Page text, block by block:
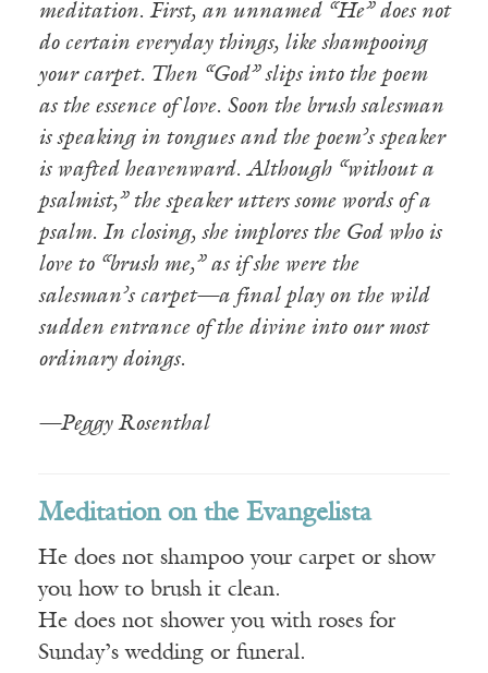
meditation. First, an unnamed “He” does not
do certain everyday things, like shampooing
your carpet. Then “God” slips into the poem
as the essence of love. Soon the brush salesman
is speaking in tongues and the poem’s speaker
is wafted heavenward. Although “without a
psalmist,” the speaker utters some words of a
psalm. In closing, she implores the God who is
love to “brush me,” as if she were the
salesman’s carpet—a final play on the wild
sudden entrance of the divine into our most
ordinary doings.
—Peggy Rosenthal
Meditation on the Evangelista
He does not shampoo your carpet or show
you how to brush it clean.
He does not shower you with roses for
Sunday’s wedding or funeral.